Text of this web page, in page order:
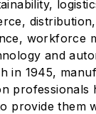
workforce
and
in 1945,
professionals
provide them